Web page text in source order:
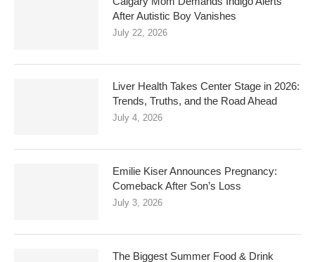
After Autistic Boy Vanishes
July 22, 2026
Liver Health Takes Center Stage in 2026:
Trends, Truths, and the Road Ahead
July 4, 2026
Emilie Kiser Announces Pregnancy:
Comeback After Son’s Loss
July 3, 2026
The Biggest Summer Food & Drink